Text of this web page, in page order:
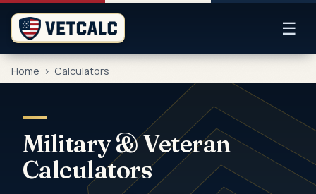
☰
Home > Calculators
Military & Veteran
Calculators